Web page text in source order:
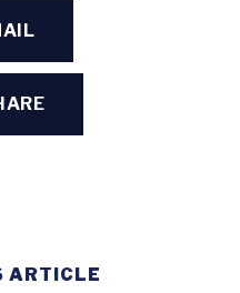
ARTICLE